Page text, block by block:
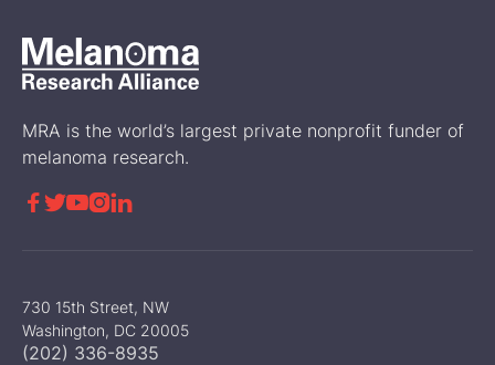
MRA is the world’s largest private nonprofit funder of
melanoma research.
 
730 15th Street, NW
Washington, DC 20005
(202) 336-8935